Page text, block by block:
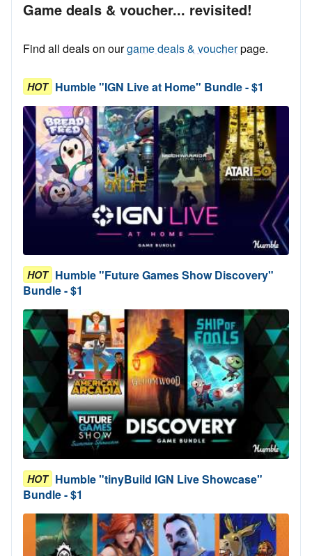
Game deals & voucher... revisited!
Find all deals on ourgame deals & voucherpage.
HOT Humble "IGN Live at Home" Bundle - $1
HOT Humble "Future Games Show Discovery"
Bundle - $1
HOT Humble "tinyBuild IGN Live Showcase"
Bundle - $1